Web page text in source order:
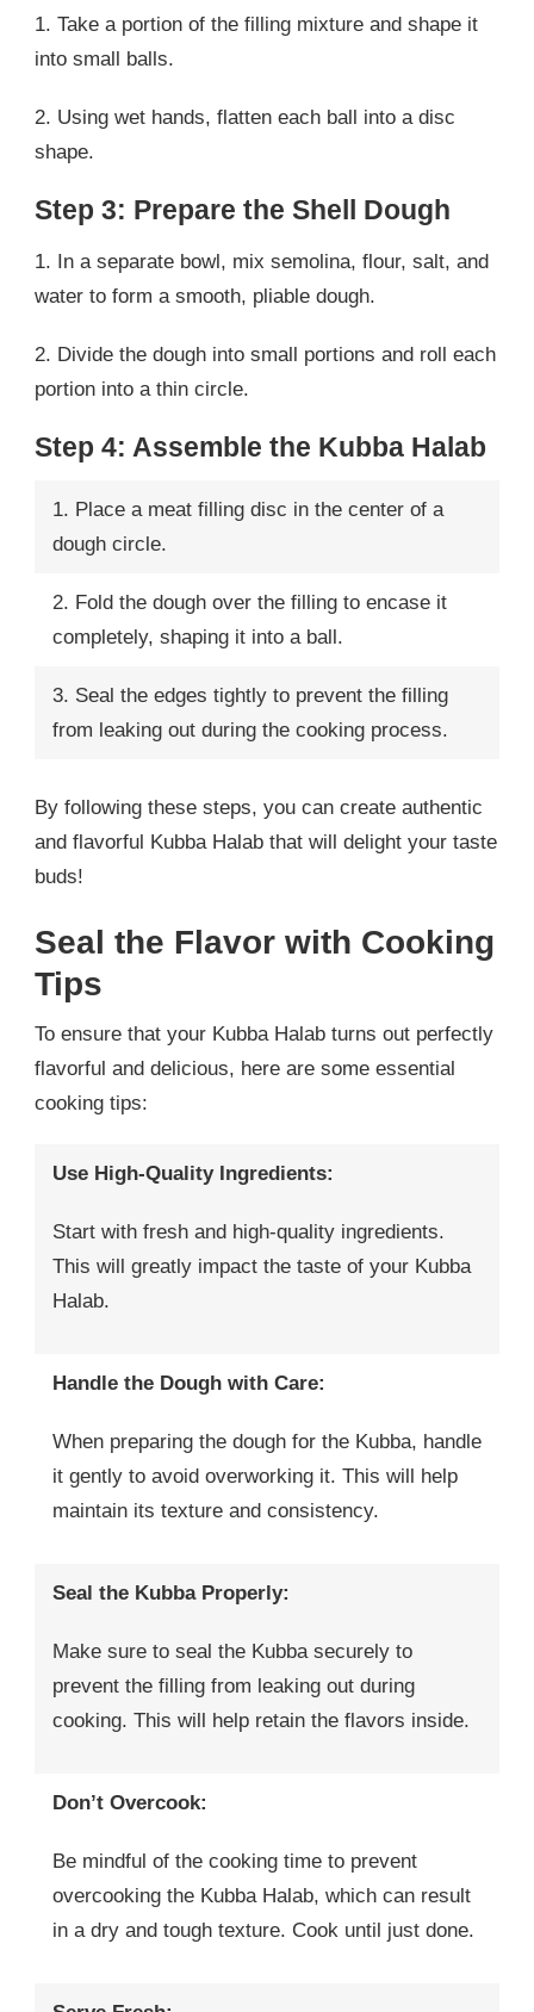
1. Take a portion of the filling mixture and shape it
into small balls.
2. Using wet hands, flatten each ball into a disc
shape.
Step 3: Prepare the Shell Dough
1. In a separate bowl, mix semolina, flour, salt, and
water to form a smooth, pliable dough.
2. Divide the dough into small portions and roll each
portion into a thin circle.
Step 4: Assemble the Kubba Halab
1. Place a meat filling disc in the center of a
dough circle.
2. Fold the dough over the filling to encase it
completely, shaping it into a ball.
3. Seal the edges tightly to prevent the filling
from leaking out during the cooking process.
By following these steps, you can create authentic
and flavorful Kubba Halab that will delight your taste
buds!
Seal the Flavor with Cooking
Tips
To ensure that your Kubba Halab turns out perfectly
flavorful and delicious, here are some essential
cooking tips:
Use High-Quality Ingredients:
Start with fresh and high-quality ingredients.
This will greatly impact the taste of your Kubba
Halab.
Handle the Dough with Care:
When preparing the dough for the Kubba, handle
it gently to avoid overworking it. This will help
maintain its texture and consistency.
Seal the Kubba Properly:
Make sure to seal the Kubba securely to
prevent the filling from leaking out during
cooking. This will help retain the flavors inside.
Don’t Overcook:
Be mindful of the cooking time to prevent
overcooking the Kubba Halab, which can result
in a dry and tough texture. Cook until just done.